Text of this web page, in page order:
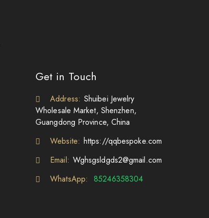
Get in Touch
Address: Shuibei Jewelry
Wholesale Market, Shenzhen,
Guangdong Province, China
Website: https://qqbespoke.com
Email: Wghsgsldgds2@gmail.com
WhatsApp:
85246358304